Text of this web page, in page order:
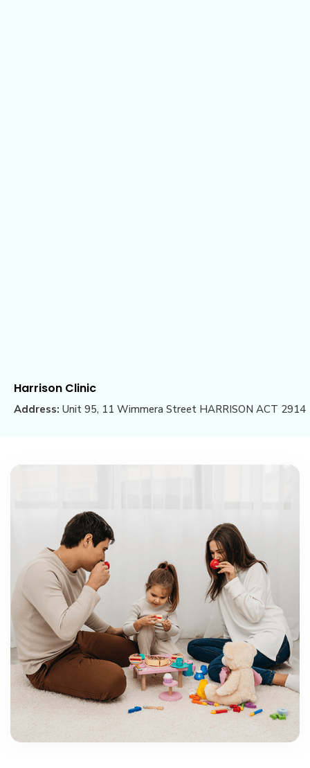
Harrison Clinic
Address: Unit 95, 11 Wimmera Street HARRISON ACT 2914